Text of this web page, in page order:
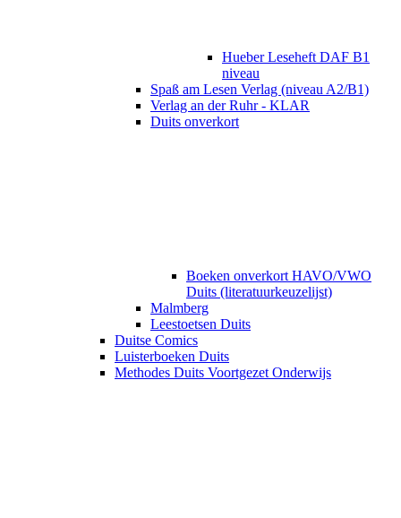
Hueber Leseheft DAF B1
niveau
Spaß am Lesen Verlag (niveau A2/B1)
Verlag an der Ruhr - KLAR
Duits onverkort
Boeken onverkort HAVO/VWO
Duits (literatuurkeuzelijst)
Malmberg
Leestoetsen Duits
Duitse Comics
Luisterboeken Duits
Methodes Duits Voortgezet Onderwijs